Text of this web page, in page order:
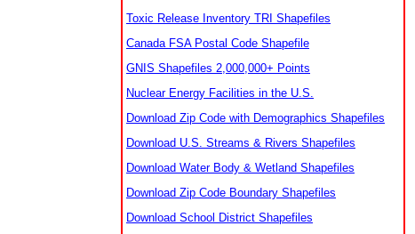
Toxic Release Inventory TRI Shapefiles
Canada FSA Postal Code Shapefile
GNIS Shapefiles 2,000,000+ Points
Nuclear Energy Facilities in the U.S.
Download Zip Code with Demographics Shapefiles
Download U.S. Streams & Rivers Shapefiles
Download Water Body & Wetland Shapefiles
Download Zip Code Boundary Shapefiles
Download School District Shapefiles